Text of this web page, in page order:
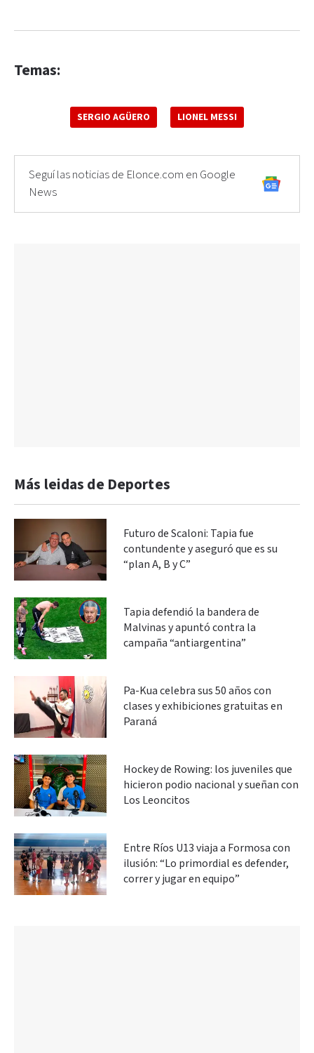
Temas:
SERGIO AGÜERO LIONEL MESSI
Seguí las noticias de Elonce.com en Google
News
Más leidas de Deportes
Futuro de Scaloni: Tapia fue
contundente y aseguró que es su
“plan A, B y C”
Tapia defendió la bandera de
Malvinas y apuntó contra la
campaña “antiargentina”
Pa-Kua celebra sus 50 años con
clases y exhibiciones gratuitas en
Paraná
Hockey de Rowing: los juveniles que
hicieron podio nacional y sueñan con
Los Leoncitos
Entre Ríos U13 viaja a Formosa con
ilusión: “Lo primordial es defender,
correr y jugar en equipo”